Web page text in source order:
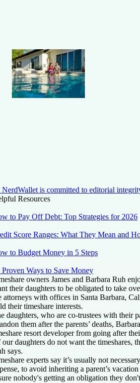
NerdWallet is committed to editorial
Resources
to Pay Off Debt: Top Strategies for 2026
Score Ranges: What They Mean and
to Budget Money in 5 Steps
Proven Ways to Save Money
owners James and Barbara Ruh
their daughters to be obligated to take
attorneys with offices in Santa Barbara,
their timeshare interests.
daughters, who are co-trustees with their
them after the parents’ deaths,
resort developer from going after
our daughters do not want the
says.
experts say it’s usually not
to avoid inheriting a parent’s
nobody's getting an obligation they